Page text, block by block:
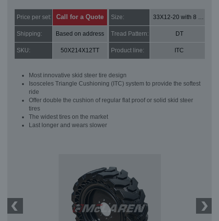
Price per set: Call for a Quote Size: 33X12-20 with 8 bolt holes
Shipping: Based on address Tread Pattern: DT
SKU: 50X214X12TT Product line: ITC
Most innovative skid steer tire design
Isosceles Triangle Cushioning (ITC) system to provide the softest
ride
Offer double the cushion of regular flat proof or solid skid steer
tires
The widest tires on the market
Last longer and wears slower